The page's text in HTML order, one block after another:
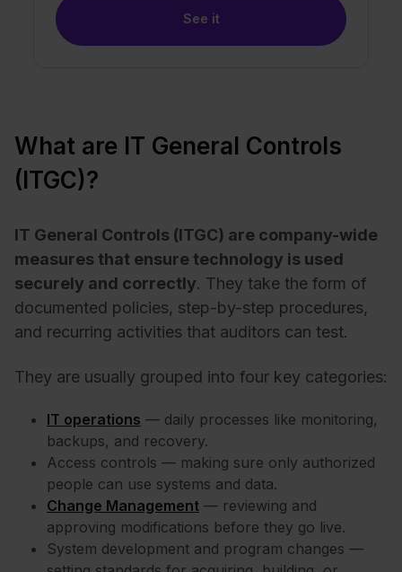
See it
What are IT General Controls
(ITGC)?
IT General Controls (ITGC) are company-wide
measures that ensure technology is used
securely and correctly. They take the form of
documented policies, step-by-step procedures,
and recurring activities that auditors can test.
They are usually grouped into four key categories:
IT operations — daily processes like monitoring,
backups, and recovery.
Access controls — making sure only authorized
people can use systems and data.
Change Management — reviewing and
approving modifications before they go live.
System development and program changes —